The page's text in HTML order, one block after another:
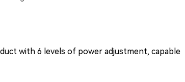
with 6 levels of power adjustment, capable